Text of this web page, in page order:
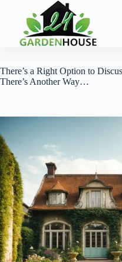
content
There’s a Right Option to
There’s Another Way…